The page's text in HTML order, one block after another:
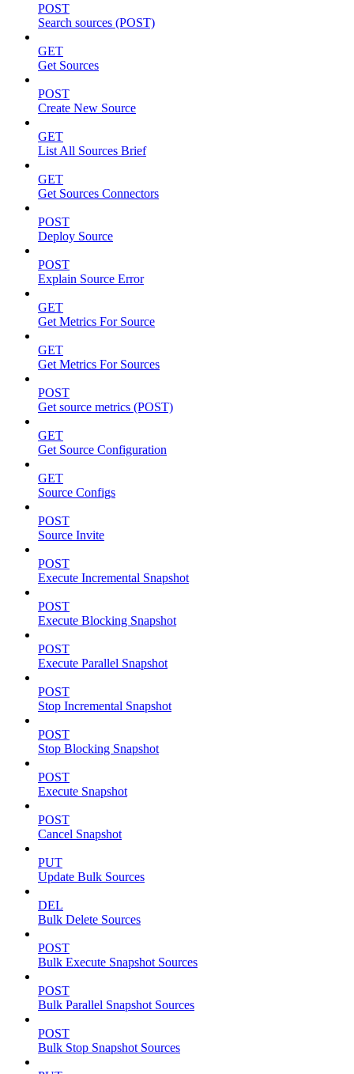
POST
Search sources (POST)
GET
Get Sources
POST
Create New Source
GET
List All Sources Brief
GET
Get Sources Connectors
POST
Deploy Source
POST
Explain Source Error
GET
Get Metrics For Source
GET
Get Metrics For Sources
POST
Get source metrics (POST)
GET
Get Source Configuration
GET
Source Configs
POST
Source Invite
POST
Execute Incremental Snapshot
POST
Execute Blocking Snapshot
POST
Execute Parallel Snapshot
POST
Stop Incremental Snapshot
POST
Stop Blocking Snapshot
POST
Execute Snapshot
POST
Cancel Snapshot
PUT
Update Bulk Sources
DEL
Bulk Delete Sources
POST
Bulk Execute Snapshot Sources
POST
Bulk Parallel Snapshot Sources
POST
Bulk Stop Snapshot Sources